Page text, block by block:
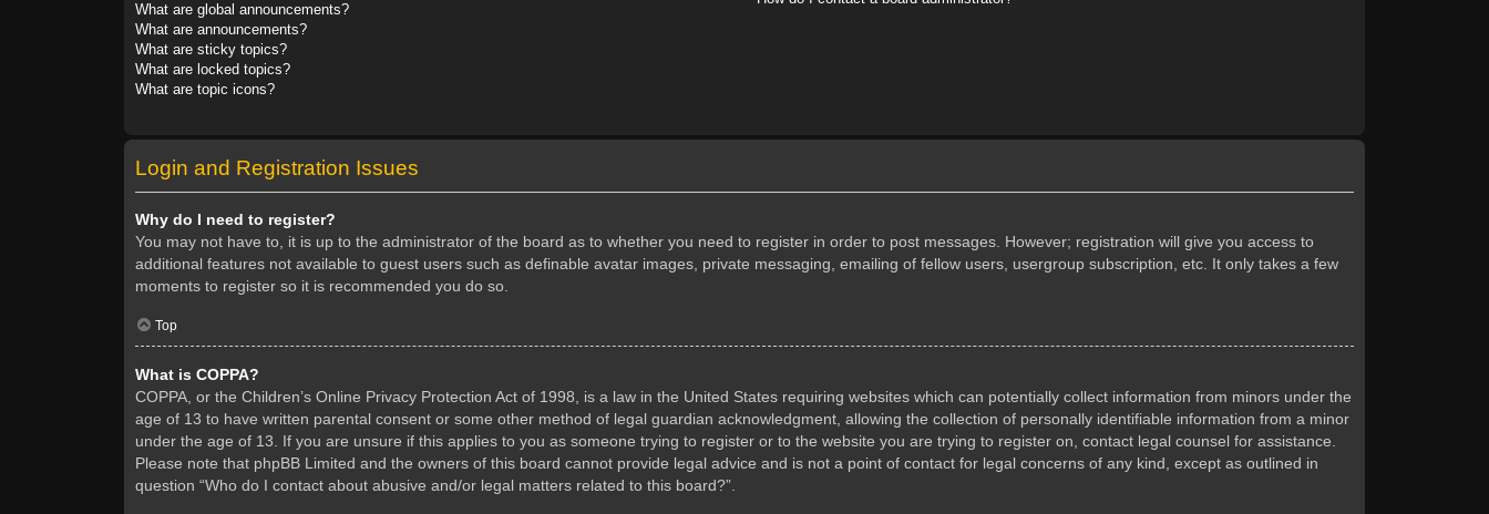
What are global announcements?
What are announcements?
What are sticky topics?
What are locked topics?
What are topic icons?
Login and Registration Issues
Why do I need to register?
You may not have to, it is up to the administrator of the board as to whether you need to register in order to post messages. However; registration will give you access to
additional features not available to guest users such as definable avatar images, private messaging, emailing of fellow users, usergroup subscription, etc. It only takes a few
moments to register so it is recommended you do so.
Top
What is COPPA?
COPPA, or the Children’s Online Privacy Protection Act of 1998, is a law in the United States requiring websites which can potentially collect information from minors under the
age of 13 to have written parental consent or some other method of legal guardian acknowledgment, allowing the collection of personally identifiable information from a minor
under the age of 13. If you are unsure if this applies to you as someone trying to register or to the website you are trying to register on, contact legal counsel for assistance.
Please note that phpBB Limited and the owners of this board cannot provide legal advice and is not a point of contact for legal concerns of any kind, except as outlined in
question “Who do I contact about abusive and/or legal matters related to this board?”.